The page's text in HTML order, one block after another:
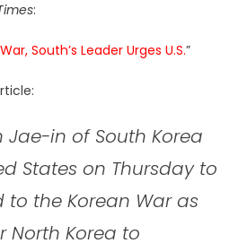
:
South’s Leader Urges U.S.”
Jae-in of South Korea
States on Thursday to
the Korean War as
North Korea to